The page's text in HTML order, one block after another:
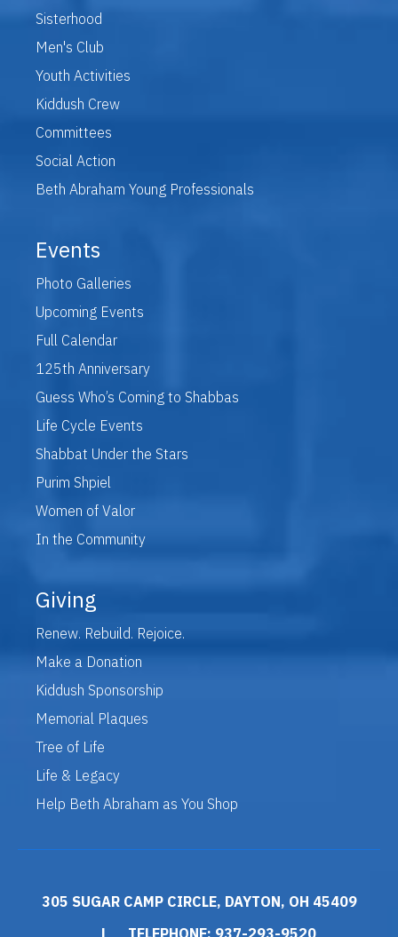
Sisterhood
Men's Club
Youth Activities
Kiddush Crew
Committees
Social Action
Beth Abraham Young Professionals
Events
Photo Galleries
Upcoming Events
Full Calendar
125th Anniversary
Guess Who’s Coming to Shabbas
Life Cycle Events
Shabbat Under the Stars
Purim Shpiel
Women of Valor
In the Community
Giving
Renew. Rebuild. Rejoice.
Make a Donation
Kiddush Sponsorship
Memorial Plaques
Tree of Life
Life & Legacy
Help Beth Abraham as You Shop
305 SUGAR CAMP CIRCLE, DAYTON, OH 45409
|
TELEPHONE: 937-293-9520